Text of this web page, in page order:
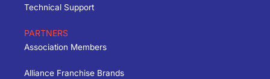
Technical Support
PARTNERS
Association Members
Alliance Franchise Brands